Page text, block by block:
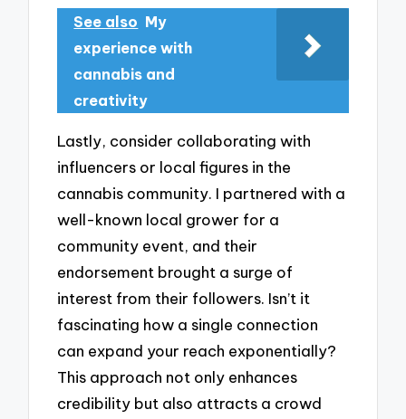
See also My
experience with
cannabis and
creativity
Lastly, consider collaborating with
influencers or local figures in the
cannabis community. I partnered with a
well-known local grower for a
community event, and their
endorsement brought a surge of
interest from their followers. Isn’t it
fascinating how a single connection
can expand your reach exponentially?
This approach not only enhances
credibility but also attracts a crowd